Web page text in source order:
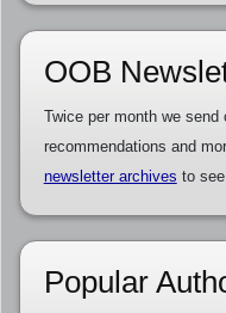
OOB
Twice per month we
recommendations and
newsletter archives to
Popular